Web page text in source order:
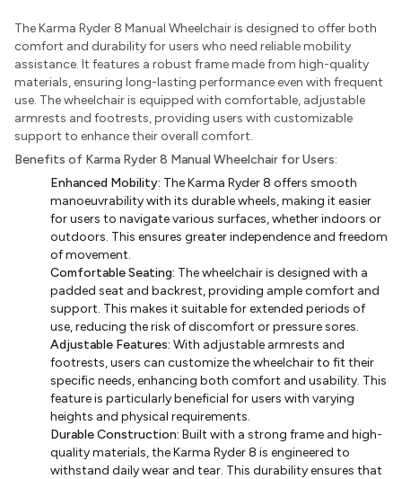
The Karma Ryder 8 Manual Wheelchair is designed to offer both
comfort and durability for users who need reliable mobility
assistance. It features a robust frame made from high-quality
materials, ensuring long-lasting performance even with frequent
use. The wheelchair is equipped with comfortable, adjustable
armrests and footrests, providing users with customizable
support to enhance their overall comfort.
Benefits of Karma Ryder 8 Manual Wheelchair for Users:
Enhanced Mobility: The Karma Ryder 8 offers smooth
manoeuvrability with its durable wheels, making it easier
for users to navigate various surfaces, whether indoors or
outdoors. This ensures greater independence and freedom
of movement.
Comfortable Seating: The wheelchair is designed with a
padded seat and backrest, providing ample comfort and
support. This makes it suitable for extended periods of
use, reducing the risk of discomfort or pressure sores.
Adjustable Features: With adjustable armrests and
footrests, users can customize the wheelchair to fit their
specific needs, enhancing both comfort and usability. This
feature is particularly beneficial for users with varying
heights and physical requirements.
Durable Construction: Built with a strong frame and high-
quality materials, the Karma Ryder 8 is engineered to
withstand daily wear and tear. This durability ensures that